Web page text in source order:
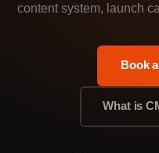
content system, launch
Book
What is